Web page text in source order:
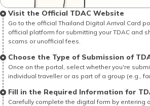
Visit the Official TDAC Website
Go to the official Thailand Digital Arrival Card
official platform for submitting your TDAC and
scams or unofficial fees.
Choose the Type of Submission of
Once on the portal, select whether you're
individual traveller or as part of a group (e.g.,
Fill in the Required Information for
Carefully complete the digital form by entering